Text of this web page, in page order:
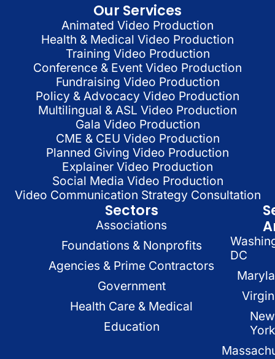
Our Services
Animated Video Production
Health & Medical Video Production
Training Video Production
Conference & Event Video Production
Fundraising Video Production
Policy & Advocacy Video Production
Multilingual & ASL Video Production
Gala Video Production
CME & CEU Video Production
Planned Giving Video Production
Explainer Video Production
Social Media Video Production
Video Communication Strategy Consultation
Sectors
Associations
Foundations & Nonprofits
Agencies & Prime Contractors
Government
Health Care & Medical
Education
DC
New
York